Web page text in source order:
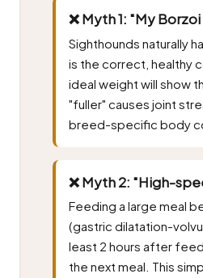
❌ Myth 1: "My
Sighthounds naturally
is the correct, healthy
ideal weight will show
"fuller" causes joint
breed-specific body
❌ Myth 2: "High-
Feeding a large meal
(gastric dilatation-
least 2 hours after
the next meal. This